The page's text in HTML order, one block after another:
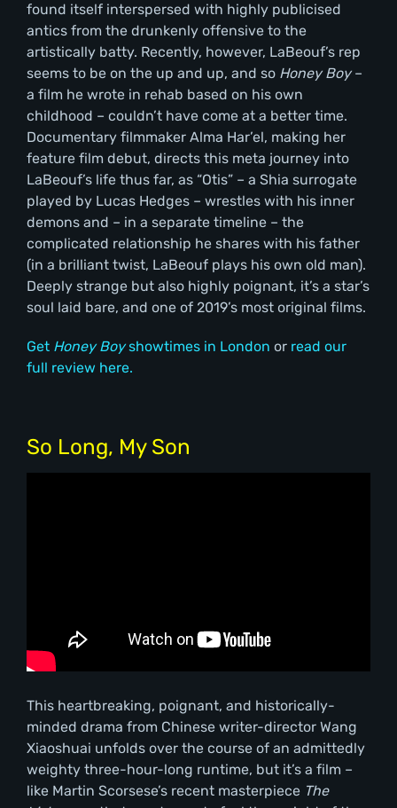
found itself interspersed with highly publicised
antics from the drunkenly offensive to the
artistically batty. Recently, however, LaBeouf’s rep
seems to be on the up and up, and so Honey Boy–
a film he wrote in rehab based on his own
childhood – couldn’t have come at a better time.
Documentary filmmaker Alma Har’el, making her
feature film debut, directs this meta journey into
LaBeouf’s life thus far, as “Otis” – a Shia surrogate
played by Lucas Hedges – wrestles with his inner
demons and – in a separate timeline – the
complicated relationship he shares with his father
(in a brilliant twist, LaBeouf plays his own old man).
Deeply strange but also highly poignant, it’s a star’s
soul laid bare, and one of 2019’s most original films.
Get Honey Boyshowtimes in London or read our
full review here.
So Long, My Son
This heartbreaking, poignant, and historically-
minded drama from Chinese writer-director Wang
Xiaoshuai unfolds over the course of an admittedly
weighty three-hour-long runtime, but it’s a film –
like Martin Scorsese’s recent masterpiece The